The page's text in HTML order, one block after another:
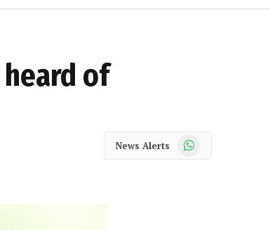
heard of
News Alerts WhatsApp